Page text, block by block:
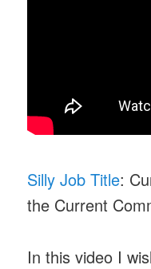
Silly Job Title:
the Current
In this video I